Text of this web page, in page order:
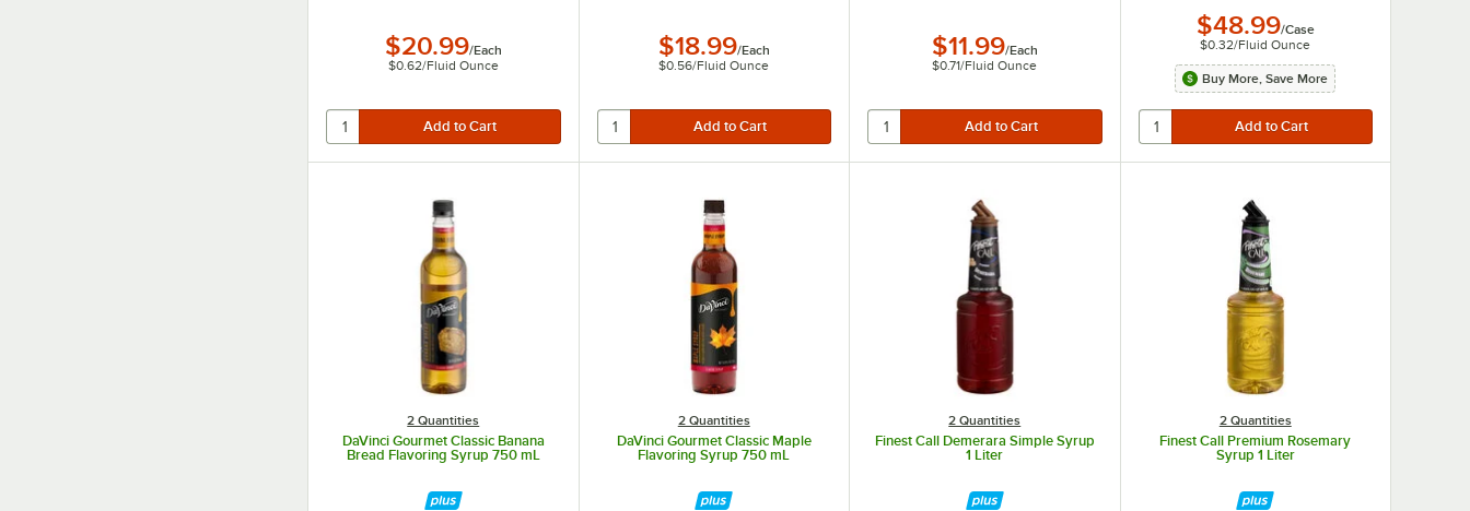
$20.99/Each
$0.62/Fluid Ounce
$18.99/Each
$0.56/Fluid Ounce
$11.99/Each
$0.71/Fluid Ounce
$48.99/Case
$0.32/Fluid Ounce
Buy More, Save More
2 Quantities
DaVinci Gourmet Classic Banana
Bread Flavoring Syrup 750 mL
2 Quantities
DaVinci Gourmet Classic Maple
Flavoring Syrup 750 mL
2 Quantities
Finest Call Demerara Simple Syrup
1 Liter
2 Quantities
Finest Call Premium Rosemary
Syrup 1 Liter